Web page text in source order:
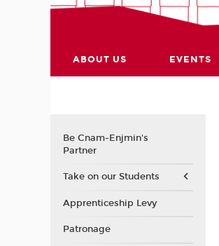
ABOUT US EVENTS
Be Cnam-Enjmin's
Partner
Take on our Students
Apprenticeship Levy
Patronage